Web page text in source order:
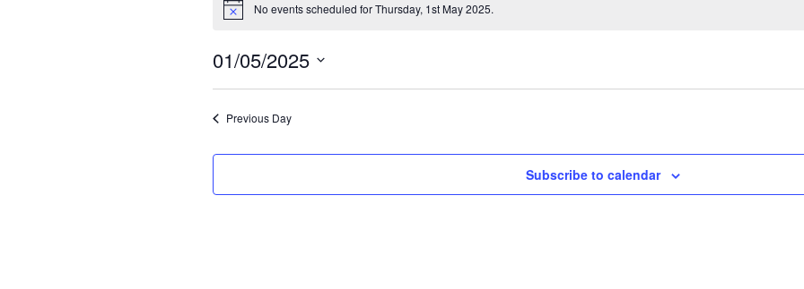
FOR
1ST
MAY
2025
Notice No events scheduled for Thursday, 1st May 2025.
01/05/2025
Previous Day
Subscribe to calendar